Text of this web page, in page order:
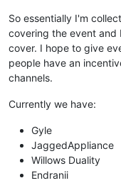
So essentially I'm
covering the event and
cover. I hope to give
people have an
channels.
Currently we have:
Gyle
JaggedAppliance
Willows Duality
Endranii